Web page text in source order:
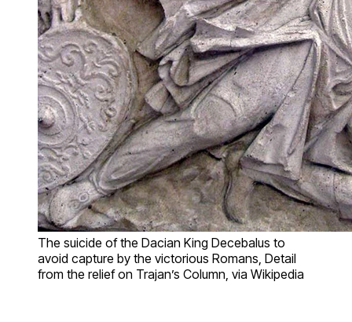
The suicide of the Dacian King Decebalus to
avoid capture by the victorious Romans, Detail
from the relief on Trajan’s Column, via Wikipedia